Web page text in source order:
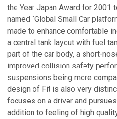
the Year Japan Award for 2001
named “Global Small Car
made to enhance comfortable
a central tank layout with fuel
part of the car body, a short-
improved collision safety
suspensions being more
design of Fit is also very
focuses on a driver and
addition to feeling of high